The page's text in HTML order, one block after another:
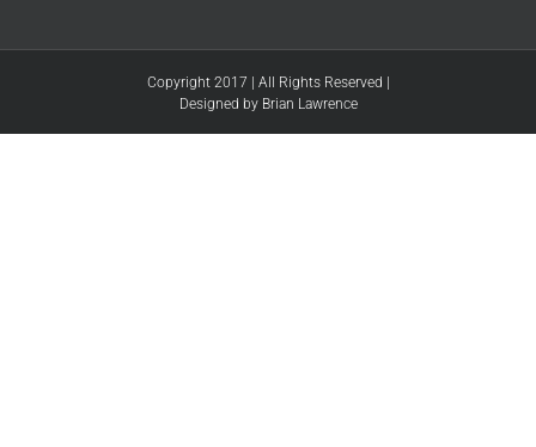
Copyright 2017 | All Rights Reserved |
Designed by Brian Lawrence